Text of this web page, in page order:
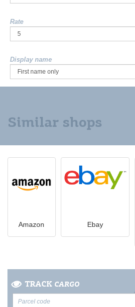
Rate
Display name
Similar shops
Amazon Ebay
TRACK CARGO